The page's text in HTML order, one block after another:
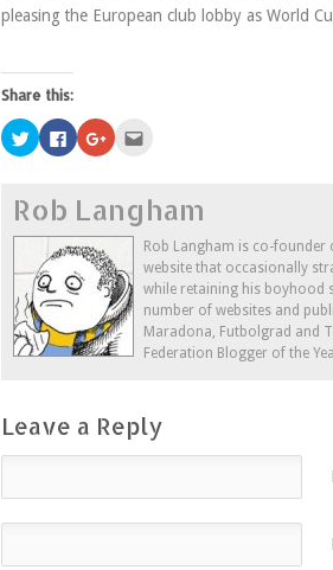
pleasing the European club lobby as World
Share this:
Click
to
share
(Opens
in
new
window)
Click
to
share
(Opens
in
new
window)
Click
to
(Opens
in
new
window)
a
friend
in
new
window)
Rob Langham
Rob Langham is co-
website that occasionally
while retaining his boyhood
number of websites and
Maradona, Futbolgrad and
Federation Blogger of the
Leave a Reply